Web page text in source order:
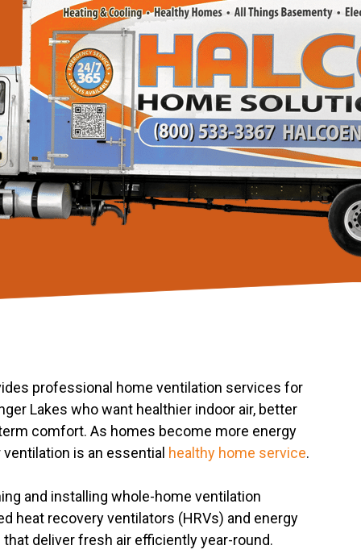
professional home ventilation services for
Lakes who want healthier indoor air, better
comfort. As homes become more energy
is an essential healthy home service.
and installing whole-home ventilation
heat recovery ventilators (HRVs) and energy
deliver fresh air efficiently year-round.